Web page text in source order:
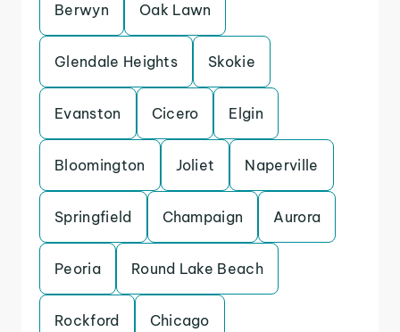
Berwyn Oak Lawn
Glendale Heights Skokie
Evanston Cicero Elgin
Bloomington Joliet Naperville
Springfield Champaign Aurora
Peoria Round Lake Beach
Rockford Chicago